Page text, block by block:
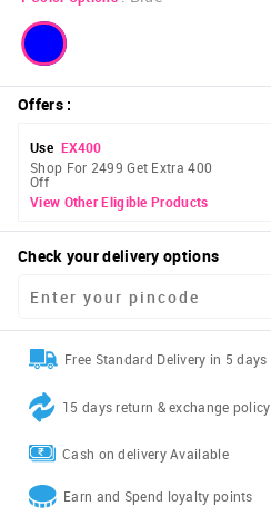
Offers:
Use EX400
Shop For 2499 Get Extra 400
Off
View Other Eligible Products
Check your delivery options
Free Standard Delivery in 5 days
15 days return & exchange policy
Cash on delivery Available
Earn and Spend loyalty points